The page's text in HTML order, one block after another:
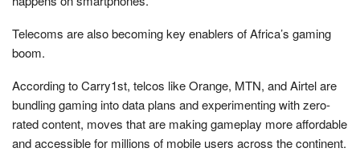
Telecoms are also becoming key enablers of Africa’s gaming
boom.
According to Carry1st, telcos like Orange, MTN, and Airtel are
bundling gaming into data plans and experimenting with zero-
rated content, moves that are making gameplay more affordable
and accessible for millions of mobile users across the continent.